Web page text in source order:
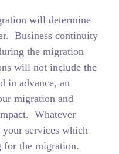
will determine
Business continuity
the migration
will not include the
in advance, an
migration and
Whatever
services which
for the migration.